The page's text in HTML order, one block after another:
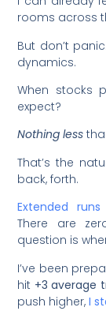
rooms across
But don’t
dynamics.
When stocks
expect?
Nothing less
That’s the
back, forth.
Extended
There are
question is
I’ve been
hit +3 average
push higher, I